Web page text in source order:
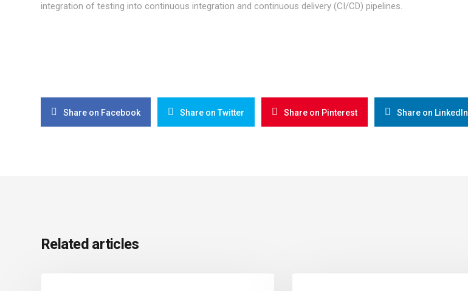
integration of testing into continuous integration and continuous delivery (CI/CD) pipelines.
Share on Facebook Share on Twitter Share on Pinterest Share on LinkedIn
Related articles